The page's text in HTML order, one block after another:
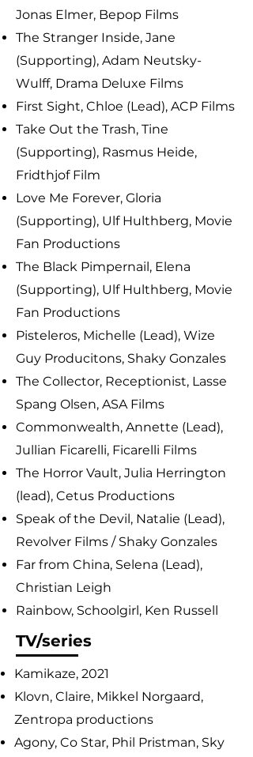
Jonas Elmer, Bepop Films
The Stranger Inside, Jane
(Supporting), Adam Neutsky-
Wulff, Drama Deluxe Films
First Sight, Chloe (Lead), ACP Films
Take Out the Trash, Tine
(Supporting), Rasmus Heide,
Fridthjof Film
Love Me Forever, Gloria
(Supporting), Ulf Hulthberg, Movie
Fan Productions
The Black Pimpernail, Elena
(Supporting), Ulf Hulthberg, Movie
Fan Productions
Pisteleros, Michelle (Lead), Wize
Guy Producitons, Shaky Gonzales
The Collector, Receptionist, Lasse
Spang Olsen, ASA Films
Commonwealth, Annette (Lead),
Jullian Ficarelli, Ficarelli Films
The Horror Vault, Julia Herrington
(lead), Cetus Productions
Speak of the Devil, Natalie (Lead),
Revolver Films / Shaky Gonzales
Far from China, Selena (Lead),
Christian Leigh
Rainbow, Schoolgirl, Ken Russell
TV/series
Kamikaze, 2021
Klovn, Claire, Mikkel Norgaard,
Zentropa productions
Agony, Co Star, Phil Pristman, Sky